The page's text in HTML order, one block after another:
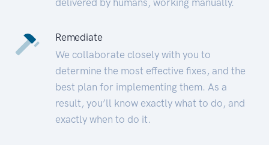
Remediate
We collaborate closely with you to
determine the most effective fixes, and the
best plan for implementing them. As a
result, you’ll know exactly what to do, and
exactly when to do it.